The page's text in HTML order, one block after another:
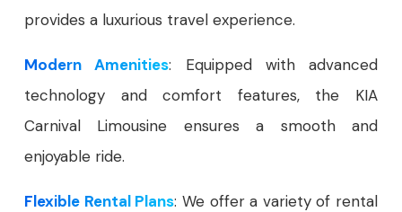
provides a luxurious travel experience.
Modern Amenities: Equipped with advanced
technology and comfort features, the KIA
Carnival Limousine ensures a smooth and
enjoyable ride.
Flexible Rental Plans: We offer a variety of rental